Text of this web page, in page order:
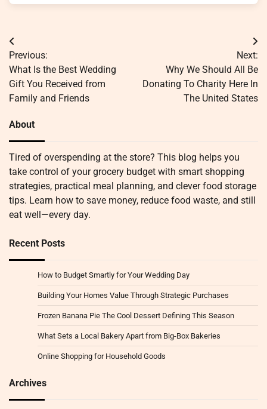
Post
navigation
Previous:
What Is the Best Wedding
Gift You Received from
Family and Friends
Next:
Why We Should All Be
Donating To Charity Here In
The United States
About
Tired of overspending at the store? This blog helps you
take control of your grocery budget with smart shopping
strategies, practical meal planning, and clever food storage
tips. Learn how to save money, reduce food waste, and still
eat well—every day.
Recent Posts
How to Budget Smartly for Your Wedding Day
Building Your Homes Value Through Strategic Purchases
Frozen Banana Pie The Cool Dessert Defining This Season
What Sets a Local Bakery Apart from Big-Box Bakeries
Online Shopping for Household Goods
Archives